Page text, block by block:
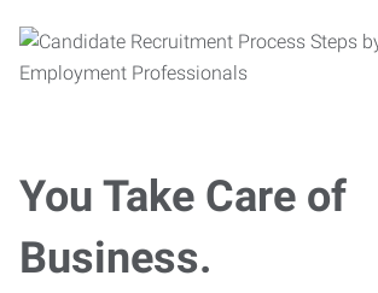
You Take Care of
Business.